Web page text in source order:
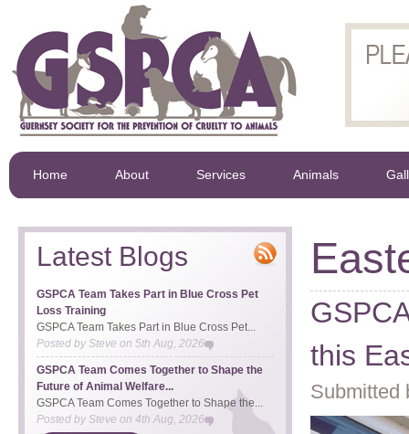
Home About Services Animals
this
Submitted
Latest Blogs
GSPCA Team Takes Part in Blue Cross Pet
Loss Training
GSPCA Team Takes Part in Blue Cross Pet...
Posted bySteve on 5th Aug, 2026
GSPCA Team Comes Together to Shape the
Future of Animal Welfare...
GSPCA Team Comes Together to Shape the...
Posted by Steve on 4th Aug, 2026